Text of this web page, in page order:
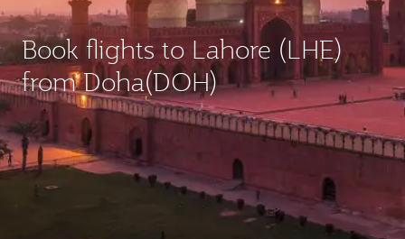
Book flights to Lahore (LHE)
from Doha(DOH)